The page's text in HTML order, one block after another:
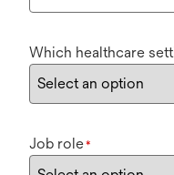
Which healthcare
Job role*